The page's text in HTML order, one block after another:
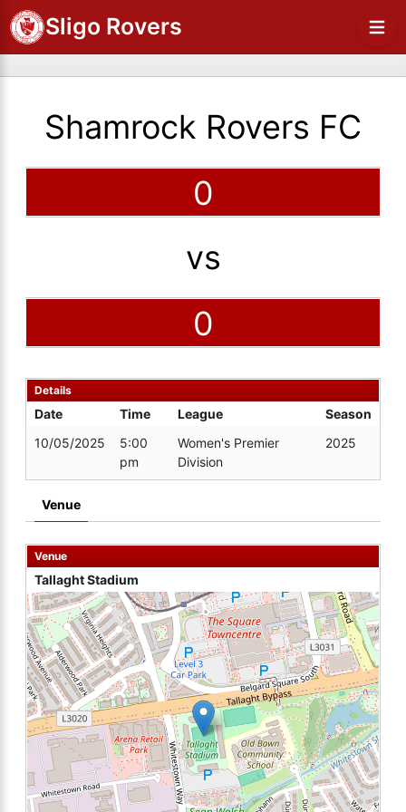
Sligo Rovers
Shamrock Rovers FC
0
vs
0
Details
Date Time League
Season
10/05/2025
5:00
pm
Women's Premier
Division
2025
Venue
Venue
Tallaght Stadium